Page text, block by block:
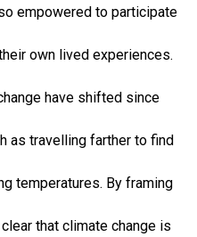
empowered to participate
own lived experiences.
have shifted since
as travelling farther to find
temperatures. By framing
that climate change is